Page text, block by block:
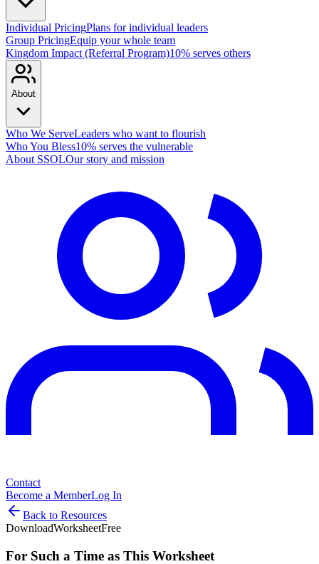
Individual PricingPlans for individual leaders
Group PricingEquip your whole team
Kingdom Impact (Referral Program)10% serves others
About
Who We ServeLeaders who want to flourish
Who You Bless10% serves the vulnerable
About SSOLOur story and mission
Contact
Become a MemberLog In
Back to Resources
DownloadWorksheetFree
For Such a Time as This Worksheet